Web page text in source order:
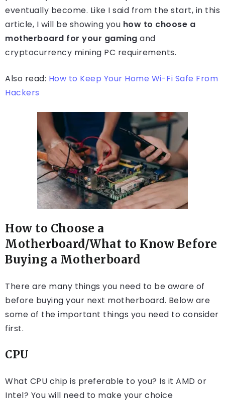
eventually become. Like I said from the start, in this
article, I will be showing you how to choose a
motherboard for your gaming and
cryptocurrency mining PC requirements.
Also read: How to Keep Your Home Wi-Fi Safe From
Hackers
How to Choose a
Motherboard/What to Know Before
Buying a Motherboard
There are many things you need to be aware of
before buying your next motherboard. Below are
some of the important things you need to consider
first.
CPU
What CPU chip is preferable to you? Is it AMD or
Intel? You will need to make your choice